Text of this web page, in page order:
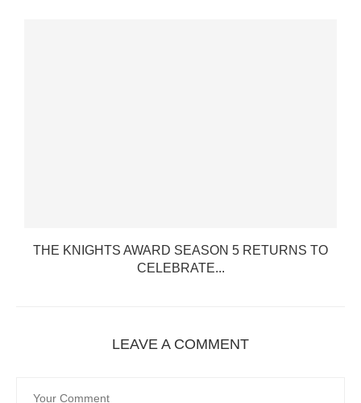
THE KNIGHTS AWARD SEASON 5 RETURNS TO
CELEBRATE...
LEAVE A COMMENT